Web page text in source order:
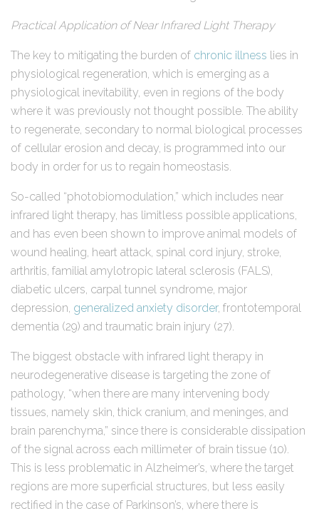
Practical Application of Near Infrared Light Therapy
The key to mitigating the burden of chronic illness lies in
physiological regeneration, which is emerging as a
physiological inevitability, even in regions of the body
where it was previously not thought possible. The ability
to regenerate, secondary to normal biological processes
of cellular erosion and decay, is programmed into our
body in order for us to regain homeostasis.
So-called “photobiomodulation,” which includes near
infrared light therapy, has limitless possible applications,
and has even been shown to improve animal models of
wound healing, heart attack, spinal cord injury, stroke,
arthritis, familial amylotropic lateral sclerosis (FALS),
diabetic ulcers, carpal tunnel syndrome, major
depression, generalized anxiety disorder, frontotemporal
dementia (29) and traumatic brain injury (27).
The biggest obstacle with infrared light therapy in
neurodegenerative disease is targeting the zone of
pathology, “when there are many intervening body
tissues, namely skin, thick cranium, and meninges, and
brain parenchyma,” since there is considerable dissipation
of the signal across each millimeter of brain tissue (10).
This is less problematic in Alzheimer’s, where the target
regions are more superficial structures, but less easily
rectified in the case of Parkinson’s, where there is